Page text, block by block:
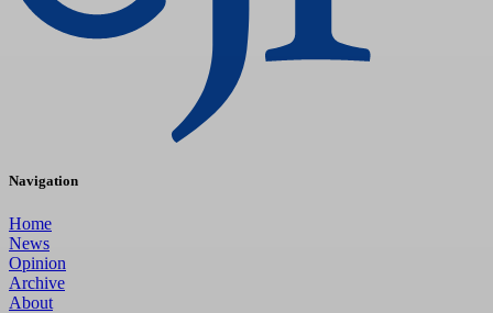
Navigation
Home
News
Opinion
Archive
About